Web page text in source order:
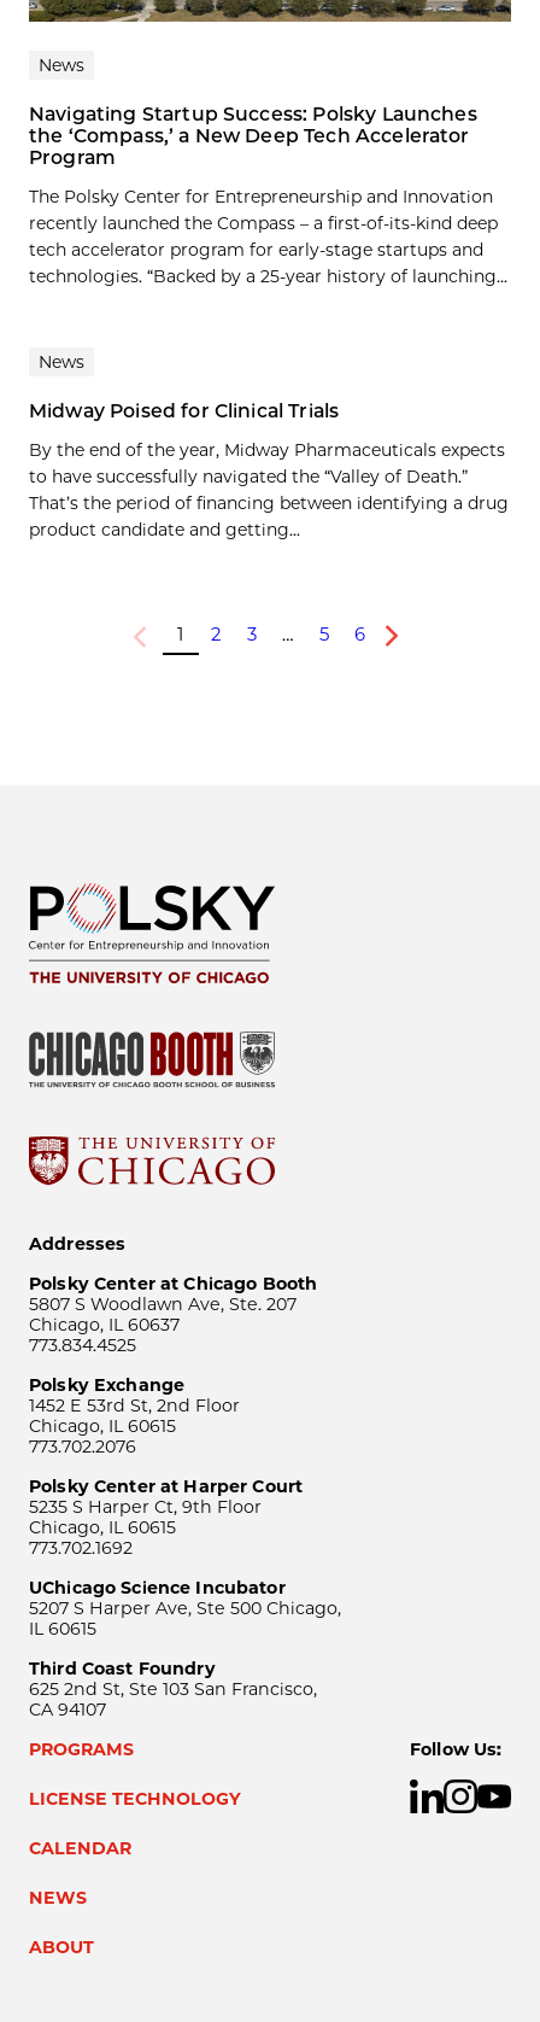
News
Navigating Startup Success: Polsky Launches
the ‘Compass,’ a New Deep Tech Accelerator
Program
The Polsky Center for Entrepreneurship and Innovation
recently launched the Compass – a first-of-its-kind deep
tech accelerator program for early-stage startups and
technologies. “Backed by a 25-year history of launching...
News
Midway Poised for Clinical Trials
By the end of the year, Midway Pharmaceuticals expects
to have successfully navigated the “Valley of Death.”
That’s the period of financing between identifying a drug
product candidate and getting...
Previous
1 2 3 … 5 6
Next
Addresses
Polsky Center at Chicago Booth
5807 S Woodlawn Ave, Ste. 207
Chicago, IL 60637
773.834.4525
Polsky Exchange
1452 E 53rd St, 2nd Floor
Chicago, IL 60615
773.702.2076
Polsky Center at Harper Court
5235 S Harper Ct, 9th Floor
Chicago, IL 60615
773.702.1692
UChicago Science Incubator
5207 S Harper Ave, Ste 500 Chicago,
IL 60615
Third Coast Foundry
625 2nd St, Ste 103 San Francisco,
CA 94107
PROGRAMS
LICENSE TECHNOLOGY
CALENDAR
NEWS
ABOUT
Follow Us: